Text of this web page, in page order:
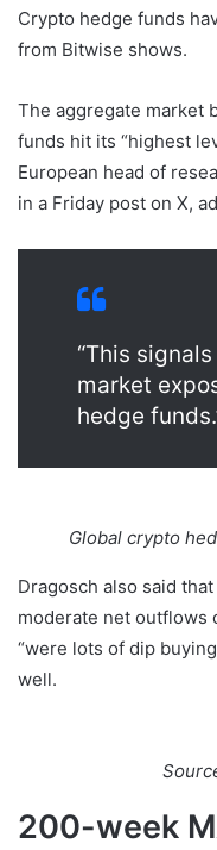
Crypto hedge funds
from Bitwise shows.
The aggregate market
funds hit its “highest
European head of
in a Friday post on X,
“This
market
hedge
Global crypto
Dragosch also said
moderate net outflows
“were lots of dip
well.
200-week